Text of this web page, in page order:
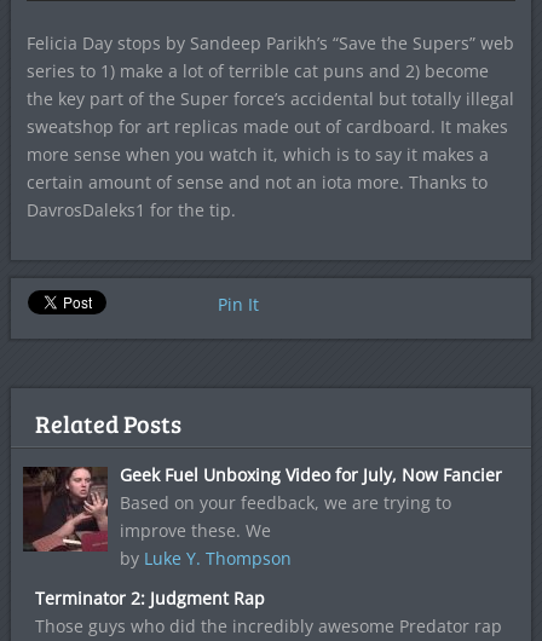
Felicia Day stops by Sandeep Parikh’s “Save the Supers” web
series to 1) make a lot of terrible cat puns and 2) become
the key part of the Super force’s accidental but totally illegal
sweatshop for art replicas made out of cardboard. It makes
more sense when you watch it, which is to say it makes a
certain amount of sense and not an iota more. Thanks to
DavrosDaleks1 for the tip.
Pin It
Related Posts
Geek Fuel Unboxing Video for July, Now Fancier
Based on your feedback, we are trying to
improve these. We
by Luke Y. Thompson
Terminator 2: Judgment Rap
Those guys who did the incredibly awesome Predator rap